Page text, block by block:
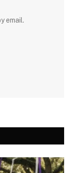
email.